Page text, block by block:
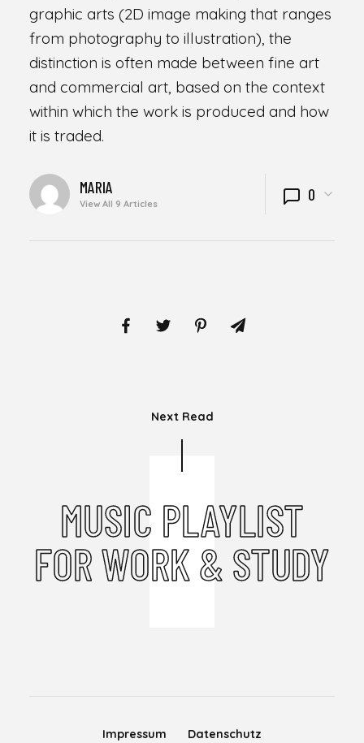
graphic arts (2D image making that ranges
from photography to illustration), the
distinction is often made between fine art
and commercial art, based on the context
within which the work is produced and how
it is traded.
WRITTEN
BY
MARIA
View All 9 Articles 0
Next Read
MUSIC PLAYLIST
FOR WORK & STUDY
Impressum Datenschutz